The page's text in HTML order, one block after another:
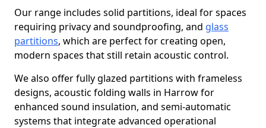
Our range includes solid partitions, ideal for spaces
requiring privacy and soundproofing, and glass
partitions, which are perfect for creating open,
modern spaces that still retain acoustic control.
We also offer fully glazed partitions with frameless
designs, acoustic folding walls in Harrow for
enhanced sound insulation, and semi-automatic
systems that integrate advanced operational